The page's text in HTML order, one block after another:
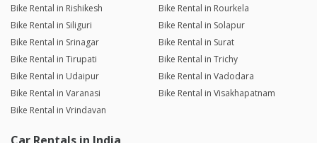
Bike Rental in Rishikesh
Bike Rental in Rourkela
Bike Rental in Siliguri
Bike Rental in Solapur
Bike Rental in Srinagar
Bike Rental in Surat
Bike Rental in Tirupati
Bike Rental in Trichy
Bike Rental in Udaipur
Bike Rental in Vadodara
Bike Rental in Varanasi
Bike Rental in Visakhapatnam
Bike Rental in Vrindavan